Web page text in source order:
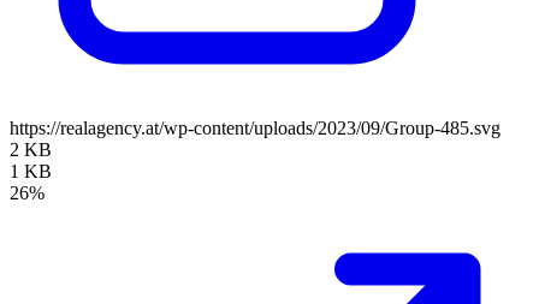
https://realagency.at/wp-content/uploads/2023/09/Group-485.svg
2 KB
1 KB
26%